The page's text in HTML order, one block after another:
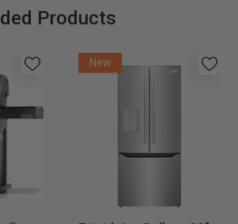
Products
New